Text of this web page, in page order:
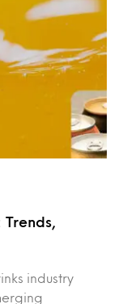
industry